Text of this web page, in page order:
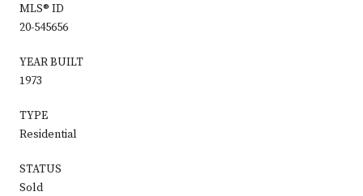
MLS® ID
20-545656
YEAR BUILT
1973
TYPE
Residential
STATUS
Sold